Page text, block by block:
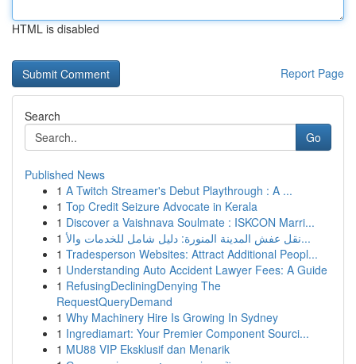
HTML is disabled
Report Page
Search
Go
Published News
1 A Twitch Streamer's Debut Playthrough : A ...
1 Top Credit Seizure Advocate in Kerala
1 Discover a Vaishnava Soulmate : ISKCON Marri...
1
نقل عفش المدينة المنورة: دليل شامل للخدمات والأ...
1 Tradesperson Websites: Attract Additional Peopl...
1 Understanding Auto Accident Lawyer Fees: A Guide
1 RefusingDecliningDenying The
RequestQueryDemand
1 Why Machinery Hire Is Growing In Sydney
1 Ingrediamart: Your Premier Component Sourci...
1 MU88 VIP Eksklusif dan Menarik